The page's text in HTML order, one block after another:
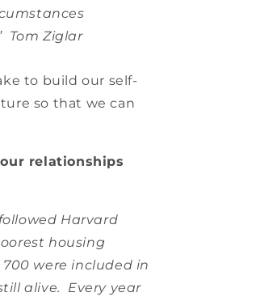
Tom Ziglar
to build our self-
so that we can
relationships
Harvard
housing
were included in
alive. Every year